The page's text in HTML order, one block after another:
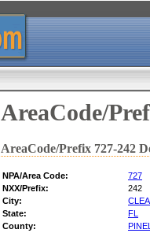
AreaCode/
AreaCode/Prefix 727-242
NPA/Area Code: 727
NXX/Prefix:
242
City:
State:
FL
County: